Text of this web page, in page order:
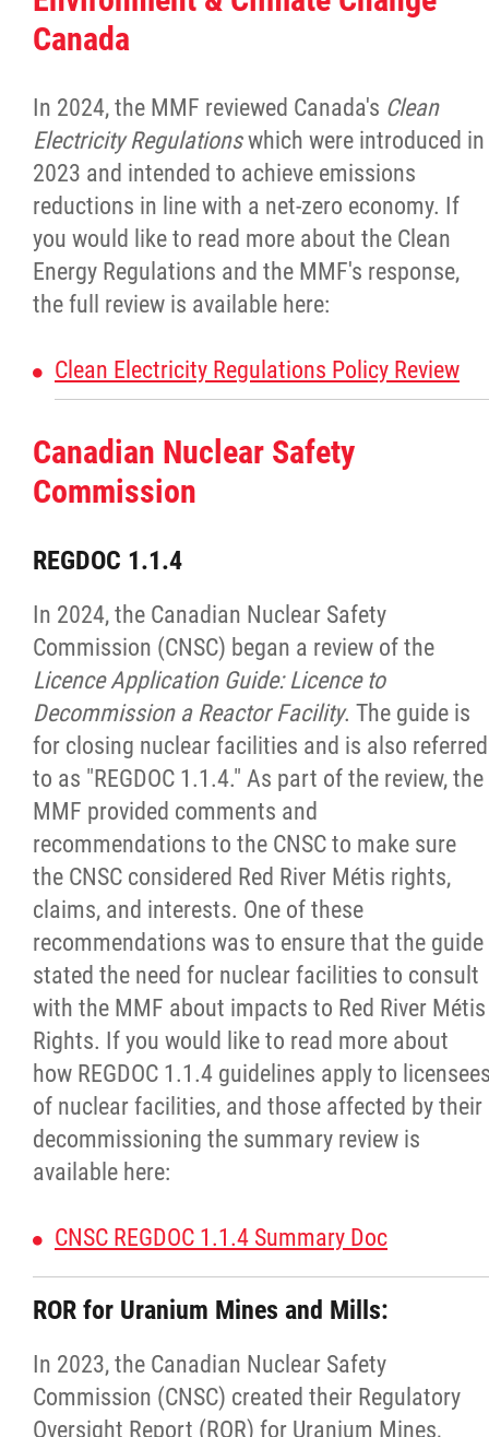
Canada
In 2024, the MMF reviewed Canada's Clean
Electricity Regulationswhich were introduced in
2023 and intended to achieve emissions
reductions in line with a net-zero economy. If
you would like to read more about the Clean
Energy Regulations and the MMF's response,
the full review is available here:
Clean Electricity Regulations Policy Review
Canadian Nuclear Safety
Commission
REGDOC 1.1.4
In 2024, the Canadian Nuclear Safety
Commission (CNSC) began a review of the
Licence Application Guide: Licence to
Decommission a Reactor Facility. The guide is
for closing nuclear facilities and is also referred
to as "REGDOC 1.1.4." As part of the review, the
MMF provided comments and
recommendations to the CNSC to make sure
the CNSC considered Red River Métis rights,
claims, and interests. One of these
recommendations was to ensure that the guide
stated the need for nuclear facilities to consult
with the MMF about impacts to Red River Métis
Rights. If you would like to read more about
how REGDOC 1.1.4 guidelines apply to
of nuclear facilities, and those affected by their
decommissioning the summary review is
available here:
CNSC REGDOC 1.1.4 Summary Doc
ROR for Uranium Mines and Mills:
In 2023, the Canadian Nuclear Safety
Commission (CNSC) created their Regulatory
Oversight Report (ROR) for Uranium Mines,
Culture & Heritage
Métis Music Van
Newsletter
Photos
Early Learning & Child Care
ECE
Buy From Red River Métis Businesses
Red River Métis Artist and Artisan
Shop Red River Métis
Tourism and Hospitality
Education
Engagement and Consultation
Energy, Infrastructure & Resource
Management
Agriculture
Energy & Infrastructure
Environment & Climate Change
Métis Energy Efficiency Offers (MEEO)
Natural Resources